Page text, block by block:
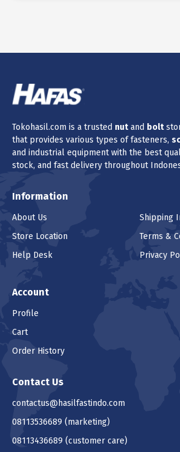
Tokohasil.com is a trusted nutand bolt
that provides various types of fasteners,
and industrial equipment with the best
stock, and fast delivery throughout
Information
About Us
Store Location
Help Desk
Shipping
Terms &
Privacy
Account
Profile
Cart
Order History
Contact Us
contactus@hasilfastindo.com
08113536689 (marketing)
08113436689 (customer care)